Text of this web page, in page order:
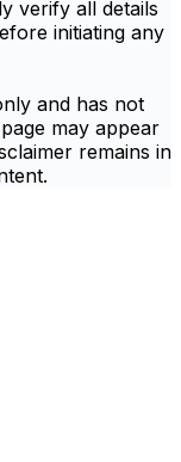
verify all details
initiating any
and has not
may appear
remains in